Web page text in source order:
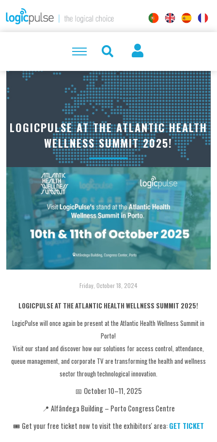
LOGICPULSE AT THE ATLANTIC HEALTH
WELLNESS SUMMIT 2025!
Friday, October 18, 2024
LOGICPULSE AT THE ATLANTIC HEALTH WELLNESS SUMMIT 2025!
LogicPulse will once again be present at the Atlantic Health Wellness Summit in
Porto!
Visit our stand and discover how our solutions for access control, attendance,
queue management, and corporate TV are transforming the health and wellness
sector through technological innovation.
📅 October 10–11, 2025
📍 Alfândega Building – Porto Congress Centre
🎟️ Get your free ticket now to visit the exhibitors' area:GET TICKET